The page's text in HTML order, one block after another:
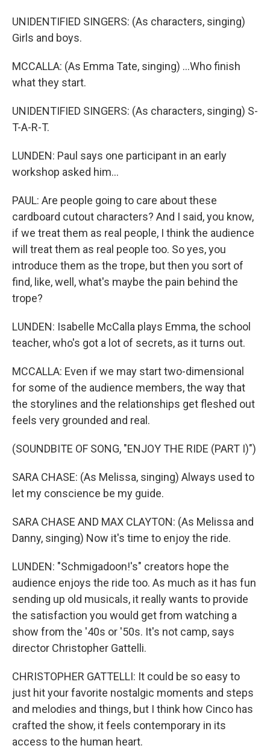
UNIDENTIFIED SINGERS: (As characters, singing)
Girls and boys.
MCCALLA: (As Emma Tate, singing) ...Who finish
what they start.
UNIDENTIFIED SINGERS: (As characters, singing) S-
T-A-R-T.
LUNDEN: Paul says one participant in an early
workshop asked him...
PAUL: Are people going to care about these
cardboard cutout characters? And I said, you know,
if we treat them as real people, I think the audience
will treat them as real people too. So yes, you
introduce them as the trope, but then you sort of
find, like, well, what's maybe the pain behind the
trope?
LUNDEN: Isabelle McCalla plays Emma, the school
teacher, who's got a lot of secrets, as it turns out.
MCCALLA: Even if we may start two-dimensional
for some of the audience members, the way that
the storylines and the relationships get fleshed out
feels very grounded and real.
(SOUNDBITE OF SONG, "ENJOY THE RIDE (PART I)")
SARA CHASE: (As Melissa, singing) Always used to
let my conscience be my guide.
SARA CHASE AND MAX CLAYTON: (As Melissa and
Danny, singing) Now it's time to enjoy the ride.
LUNDEN: "Schmigadoon!'s" creators hope the
audience enjoys the ride too. As much as it has fun
sending up old musicals, it really wants to provide
the satisfaction you would get from watching a
show from the '40s or '50s. It's not camp, says
director Christopher Gattelli.
CHRISTOPHER GATTELLI: It could be so easy to
just hit your favorite nostalgic moments and steps
and melodies and things, but I think how Cinco has
crafted the show, it feels contemporary in its
access to the human heart.